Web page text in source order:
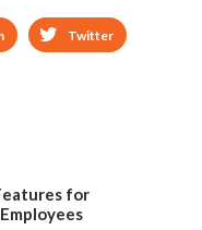
Twitter
for